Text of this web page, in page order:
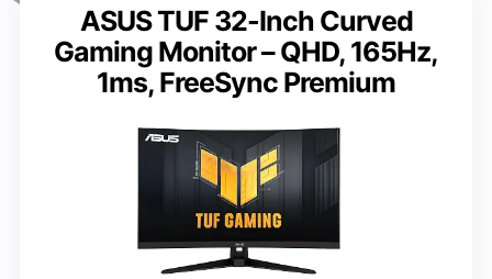
ASUS TUF 32-Inch Curved
Gaming Monitor – QHD, 165Hz,
1ms, FreeSync Premium